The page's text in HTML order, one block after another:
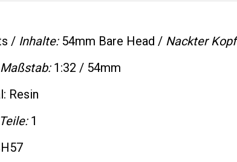
/ Inhalte:54mm Bare Head / Nackter Kopf
Maßstab:1:32 / 54mm
Resin
Teile:1